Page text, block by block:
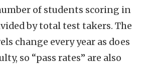
of students scoring in
by total test takers. The
change every year as does
so “pass rates” are also